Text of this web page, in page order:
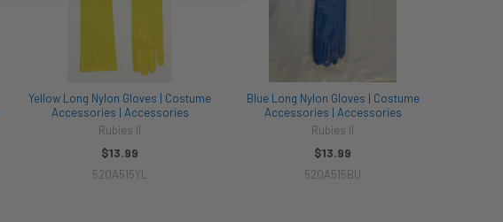
Yellow Long Nylon Gloves | Costume
Accessories | Accessories
Rubies II
$13.99
520A515YL
Blue Long Nylon Gloves | Costume
Accessories | Accessories
Rubies II
$13.99
520A515BU